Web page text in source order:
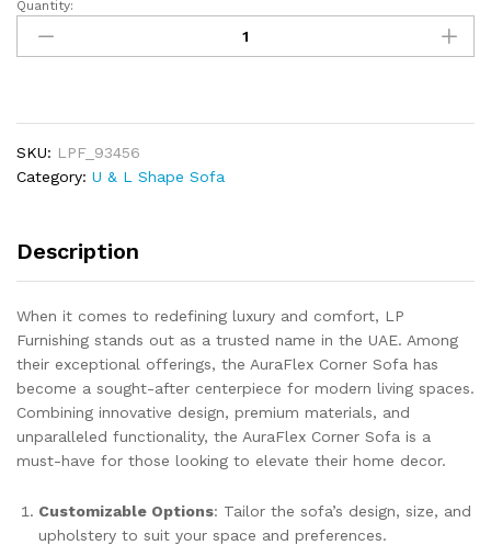
AuraFlex
Corner
Sofa
Quantity:
SKU: LPF_93456
Category: U & L Shape Sofa
Description
When it comes to redefining luxury and comfort, LP
Furnishing stands out as a trusted name in the UAE. Among
their exceptional offerings, the AuraFlex Corner Sofa has
become a sought-after centerpiece for modern living spaces.
Combining innovative design, premium materials, and
unparalleled functionality, the AuraFlex Corner Sofa is a
must-have for those looking to elevate their home decor.
Customizable Options: Tailor the sofa’s design, size, and
upholstery to suit your space and preferences.